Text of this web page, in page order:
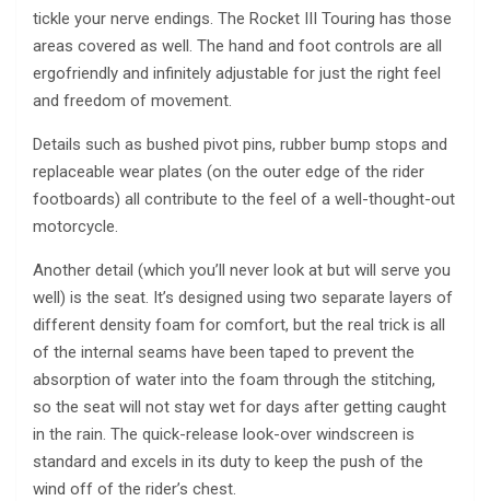
tickle your nerve endings. The Rocket III Touring has those
areas covered as well. The hand and foot controls are all
ergofriendly and infinitely adjustable for just the right feel
and freedom of movement.
Details such as bushed pivot pins, rubber bump stops and
replaceable wear plates (on the outer edge of the rider
footboards) all contribute to the feel of a well-thought-out
motorcycle.
Another detail (which you’ll never look at but will serve you
well) is the seat. It’s designed using two separate layers of
different density foam for comfort, but the real trick is all
of the internal seams have been taped to prevent the
absorption of water into the foam through the stitching,
so the seat will not stay wet for days after getting caught
in the rain. The quick-release look-over windscreen is
standard and excels in its duty to keep the push of the
wind off of the rider’s chest.